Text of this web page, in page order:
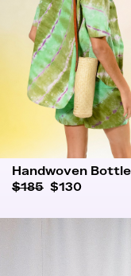
Handwoven
$185 $130